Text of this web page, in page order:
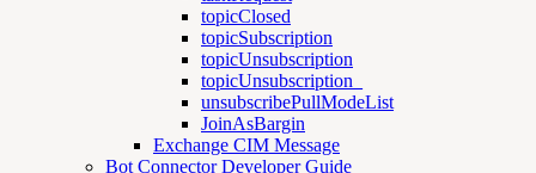
topicClosed
topicSubscription
topicUnsubscription
topicUnsubscription_
unsubscribePullModeList
JoinAsBargin
Exchange CIM Message
Bot Connector Developer Guide